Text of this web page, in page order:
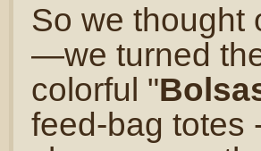
So we thought
—we turned
colorful "
feed-bag totes